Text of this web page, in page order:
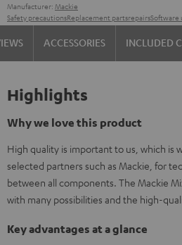
Manufacturer: Mackie
Safety precautionsReplacement partsrepairsSoftware
ACCESSORIES INCLUDED
Highlights
Why we love this product
High quality is important to us, which is
selected partners such as Mackie, for
between all components. The Mackie
with many possibilities and the high-
Key advantages at a glance